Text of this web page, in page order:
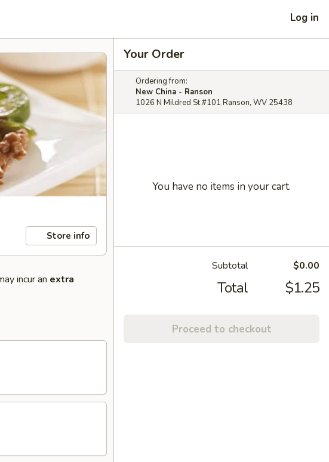
Log in
Store info
incur an extra
Your Order
Ordering from:
New China - Ranson
1026 N Mildred St #101 Ranson, WV 25438
You have no items in your cart.
Subtotal $0.00
Total $1.25
Proceed to checkout